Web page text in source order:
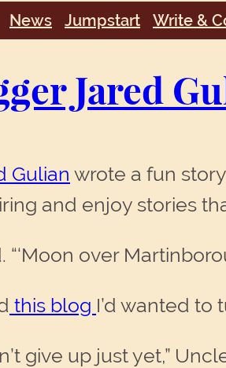
News Jumpstart Write &
Jared
Gulian wrote a fun
and enjoy stories
“‘Moon over
this blog I’d wanted to
give up just yet,”